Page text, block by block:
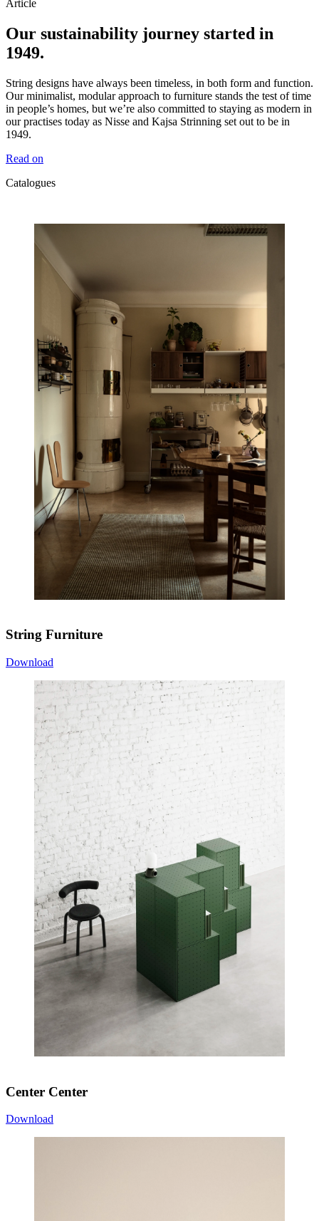
Article
Our sustainability journey started in
1949.
String designs have always been timeless, in both form and function.
Our minimalist, modular approach to furniture stands the test of time
in people’s homes, but we’re also committed to staying as modern in
our practises today as Nisse and Kajsa Strinning set out to be in
1949.
Read on
Catalogues
String Furniture
Download
Center Center
Download